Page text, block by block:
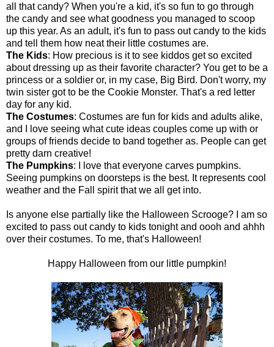
all that candy? When you're a kid, it's so fun to go through
the candy and see what goodness you managed to scoop
up this year. As an adult, it's fun to pass out candy to the kids
and tell them how neat their little costumes are.
The Kids: How precious is it to see kiddos get so excited
about dressing up as their favorite character? You get to be a
princess or a soldier or, in my case, Big Bird. Don't worry, my
twin sister got to be the Cookie Monster. That's a red letter
day for any kid.
The Costumes: Costumes are fun for kids and adults alike,
and I love seeing what cute ideas couples come up with or
groups of friends decide to band together as. People can get
pretty darn creative!
The Pumpkins: I love that everyone carves pumpkins.
Seeing pumpkins on doorsteps is the best. It represents cool
weather and the Fall spirit that we all get into.
Is anyone else partially like the Halloween Scrooge? I am so
excited to pass out candy to kids tonight and oooh and ahhh
over their costumes. To me, that's Halloween!
Happy Halloween from our little pumpkin!